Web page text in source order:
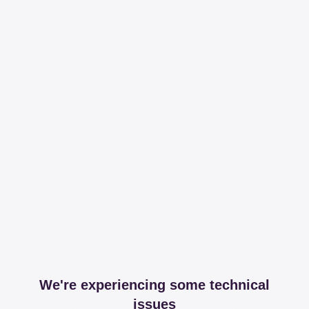
We're experiencing some technical
issues